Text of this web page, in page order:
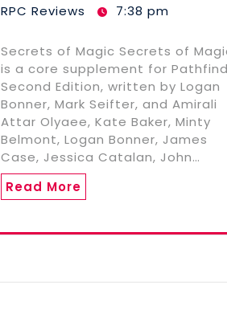
RPC Reviews
7:38 pm
Secrets of Magic Secrets of
is a core supplement for
Second Edition, written by Logan
Bonner, Mark Seifter, and Amirali
Attar Olyaee, Kate Baker, Minty
Belmont, Logan Bonner, James
Case, Jessica Catalan, John…
Read More